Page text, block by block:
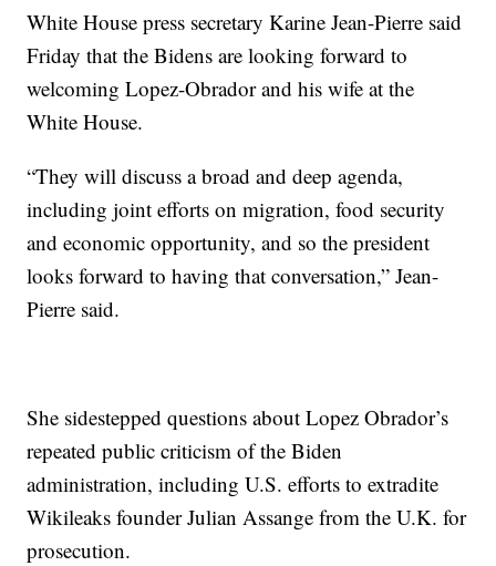
White House press secretary Karine Jean-Pierre said
Friday that the Bidens are looking forward to
welcoming Lopez-Obrador and his wife at the
White House.
“They will discuss a broad and deep agenda,
including joint efforts on migration, food security
and economic opportunity, and so the president
looks forward to having that conversation,” Jean-
Pierre said.
She sidestepped questions about Lopez Obrador’s
repeated public criticism of the Biden
administration, including U.S. efforts to extradite
Wikileaks founder Julian Assange from the U.K. for
prosecution.